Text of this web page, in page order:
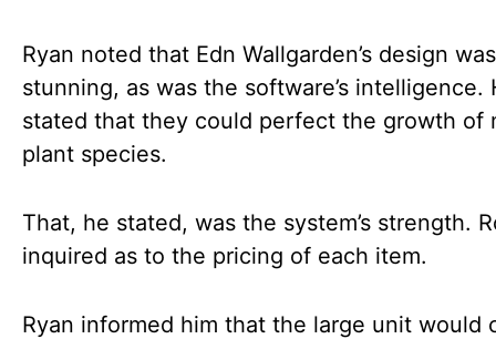
Ryan noted that Edn Wallgarden’s design was
stunning, as was the software’s intelligence.
stated that they could perfect the growth of
plant species.
That, he stated, was the system’s strength.
inquired as to the pricing of each item.
Ryan informed him that the large unit would